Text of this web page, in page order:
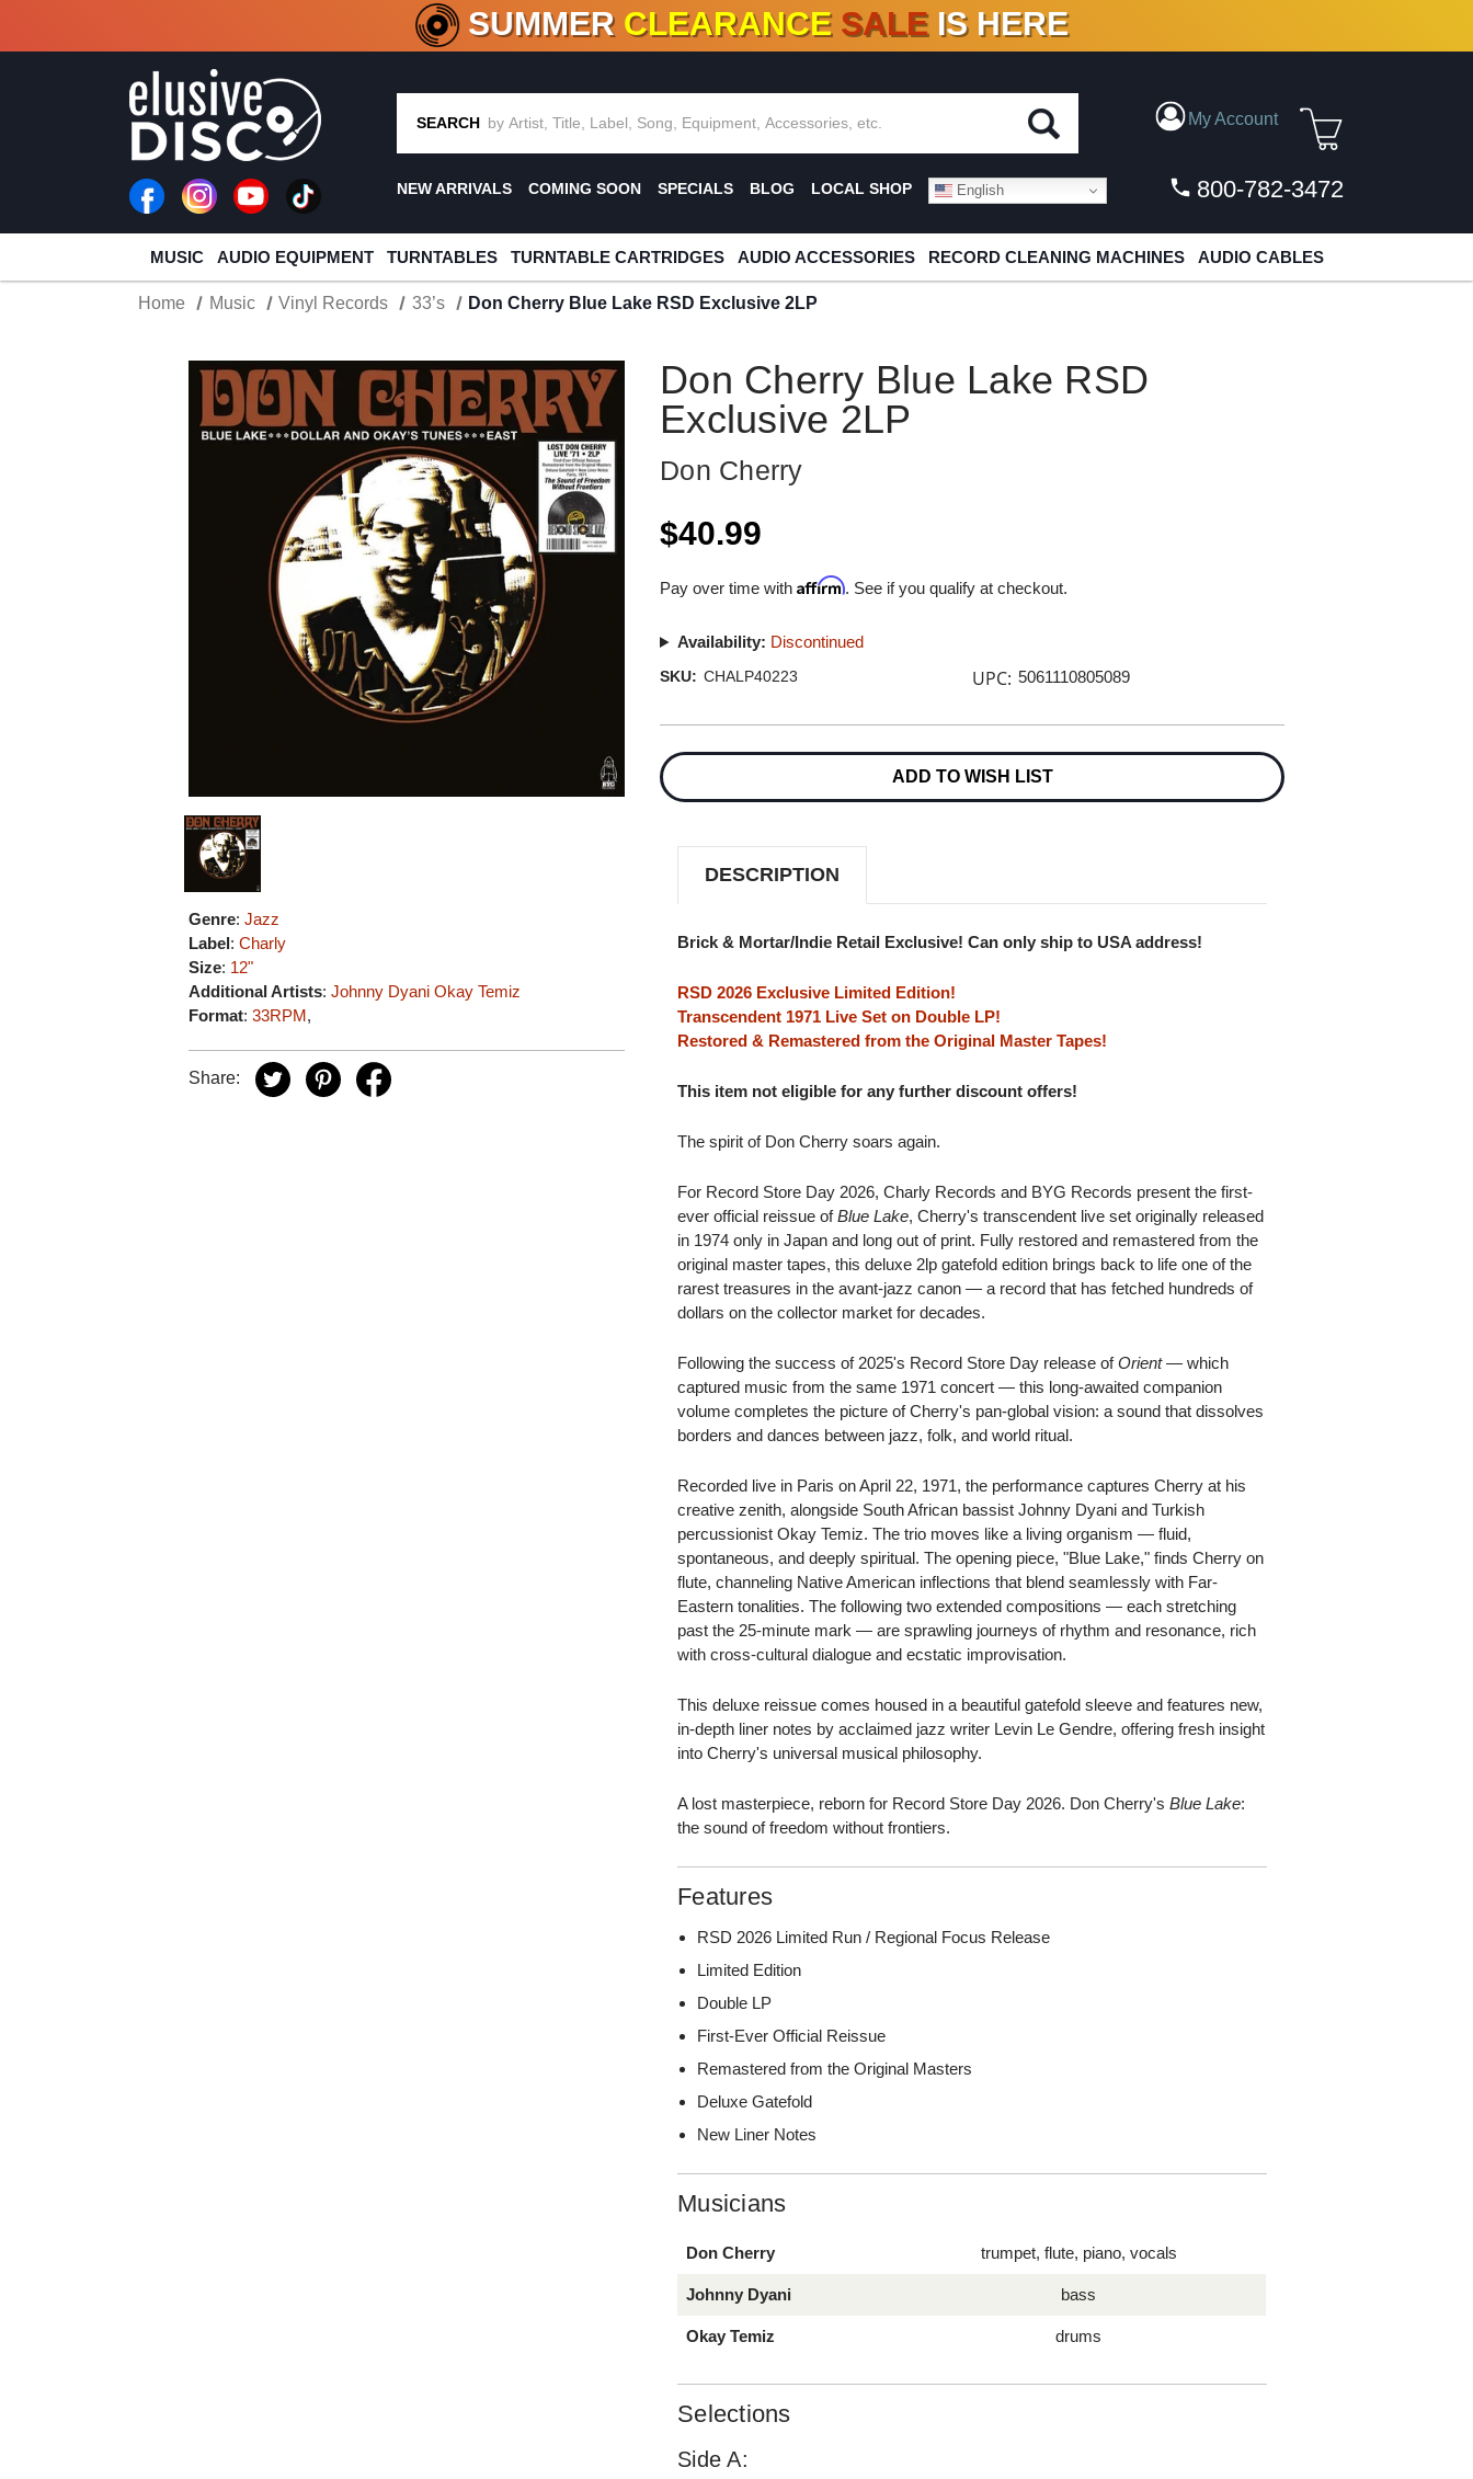
CRATE OF DEALS!100+ NEW TITLES ADDED10 %- 90% OFFON VINYL & DIGITAL
SUMMER CLEARANCE SALE IS HERE
SEARCH My Account
NEW ARRIVALS COMING SOON SPECIALS BLOG LOCAL SHOP English 800-782-3472
MUSIC AUDIO EQUIPMENT TURNTABLES TURNTABLE CARTRIDGES AUDIO ACCESSORIES RECORD CLEANING MACHINES AUDIO CABLES
Home Music Vinyl Records 33’s Don Cherry Blue Lake RSD Exclusive 2LP
Genre:Jazz
Label:Charly
Size: 12"
Additional Artists:Johnny Dyani Okay Temiz
Format:33RPM,
Share:
Don Cherry Blue Lake RSD
Exclusive 2LP
Don Cherry
$40.99
Pay over time withAffirm. See if you qualify at checkout.
Availability: Discontinued
SKU: CHALP40223 UPC: 5061110805089
Stock:
ADD TO WISH LIST
DESCRIPTION
Brick & Mortar/Indie Retail Exclusive! Can only ship to USA address!
RSD 2026 Exclusive Limited Edition!
Transcendent 1971 Live Set on Double LP!
Restored & Remastered from the Original Master Tapes!
This item not eligible for any further discount offers!
The spirit of Don Cherry soars again.
For Record Store Day 2026, Charly Records and BYG Records present the first-
ever official reissue ofBlue Lake, Cherry's transcendent live set originally released
in 1974 only in Japan and long out of print. Fully restored and remastered from the
original master tapes, this deluxe 2lp gatefold edition brings back to life one of the
rarest treasures in the avant-jazz canon — a record that has fetched hundreds of
dollars on the collector market for decades.
Following the success of 2025's Record Store Day release ofOrient— which
captured music from the same 1971 concert — this long-awaited companion
volume completes the picture of Cherry's pan-global vision: a sound that dissolves
borders and dances between jazz, folk, and world ritual.
Recorded live in Paris on April 22, 1971, the performance captures Cherry at his
creative zenith, alongside South African bassist Johnny Dyani and Turkish
percussionist Okay Temiz. The trio moves like a living organism — fluid,
spontaneous, and deeply spiritual. The opening piece, "Blue Lake," finds Cherry on
flute, channeling Native American inflections that blend seamlessly with Far-
Eastern tonalities. The following two extended compositions — each stretching
past the 25-minute mark — are sprawling journeys of rhythm and resonance, rich
with cross-cultural dialogue and ecstatic improvisation.
This deluxe reissue comes housed in a beautiful gatefold sleeve and features new,
in-depth liner notes by acclaimed jazz writer Levin Le Gendre, offering fresh insight
into Cherry's universal musical philosophy.
A lost masterpiece, reborn for Record Store Day 2026. Don Cherry'sBlue Lake:
the sound of freedom without frontiers.
Features
RSD 2026 Limited Run / Regional Focus Release
Limited Edition
Double LP
First-Ever Official Reissue
Remastered from the Original Masters
Deluxe Gatefold
New Liner Notes
Musicians
Don Cherry trumpet, flute, piano, vocals
Johnny Dyani bass
Okay Temiz drums
Selections
Side A: